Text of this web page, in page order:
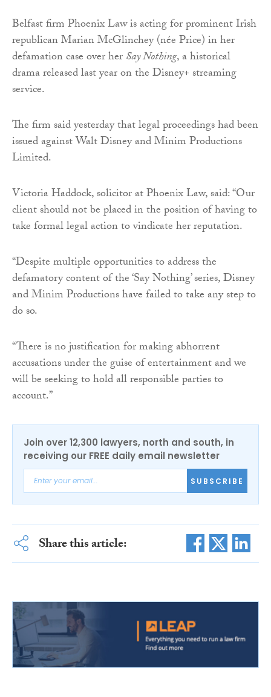
Belfast firm Phoenix Law is acting for prominent Irish
republican Marian McGlinchey (née Price) in her
defamation case over herSay Nothing, a historical
drama released last year on the Disney+ streaming
service.
The firm said yesterday that legal proceedings had been
issued against Walt Disney and Minim Productions
Limited.
Victoria Haddock, solicitor at Phoenix Law, said: “Our
client should not be placed in the position of having to
take formal legal action to vindicate her reputation.
“Despite multiple opportunities to address the
defamatory content of the ‘Say Nothing’ series, Disney
and Minim Productions have failed to take any step to
do so.
“There is no justification for making abhorrent
accusations under the guise of entertainment and we
will be seeking to hold all responsible parties to
account.”
Join over 12,300 lawyers, north and south, in
receiving our FREE daily email newsletter
SUBSCRIBE
Share this article: